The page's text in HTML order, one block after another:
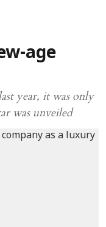
age
year, it was only
was unveiled